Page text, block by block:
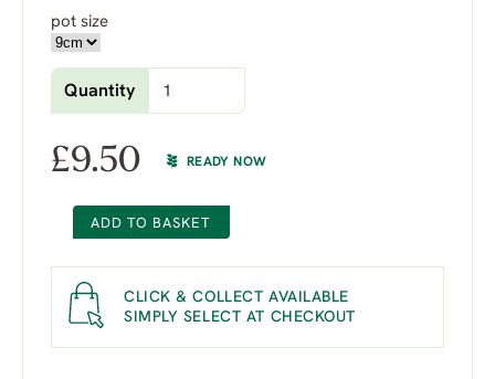
pot size
Quantity
£9.50 READY NOW
ADD TO BASKET
CLICK & COLLECT AVAILABLE
SIMPLY SELECT AT CHECKOUT